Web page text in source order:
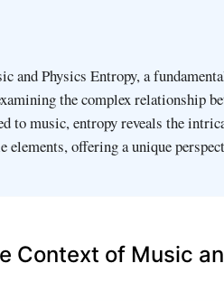
and Physics Entropy, a
the complex relationship
to music, entropy reveals the
elements, offering a unique
Context of Music